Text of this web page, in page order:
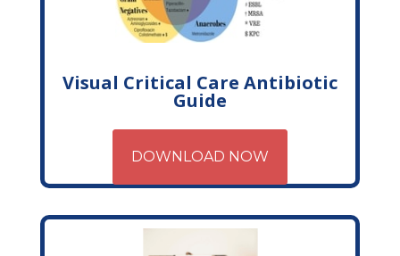
Visual Critical Care Antibiotic
Guide
DOWNLOAD NOW